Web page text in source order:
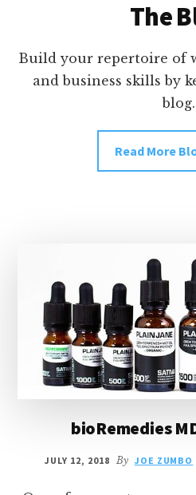
The
Build your repertoire of
and business skills by
blog.
Read More
bioRemedies
JULY 12, 2018 By JOE ZUMBO